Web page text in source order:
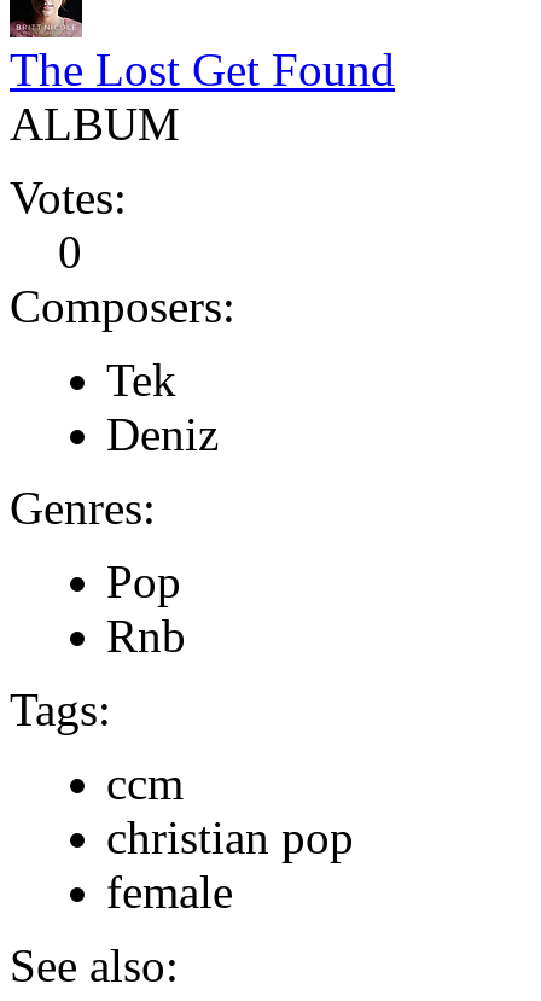
The Lost Get Found
ALBUM
Votes:
0
Composers:
Tek
Deniz
Genres:
Pop
Rnb
Tags:
ccm
christian pop
female
See also: